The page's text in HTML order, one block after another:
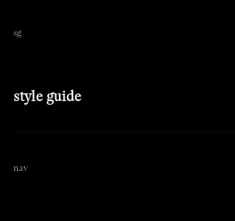
sg
style guide
nav